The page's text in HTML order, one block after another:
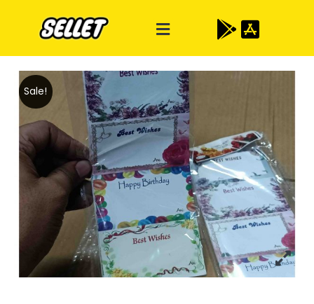
Sale!